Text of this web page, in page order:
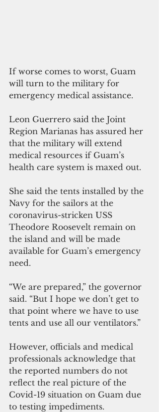
If worse comes to worst, Guam
will turn to the military for
emergency medical assistance.
Leon Guerrero said the Joint
Region Marianas has assured her
that the military will extend
medical resources if Guam’s
health care system is maxed out.
She said the tents installed by the
Navy for the sailors at the
coronavirus-stricken USS
Theodore Roosevelt remain on
the island and will be made
available for Guam’s emergency
need.
“We are prepared,” the governor
said. “But I hope we don’t get to
that point where we have to use
tents and use all our ventilators.”
However, officials and medical
professionals acknowledge that
the reported numbers do not
reflect the real picture of the
Covid-19 situation on Guam due
to testing impediments.